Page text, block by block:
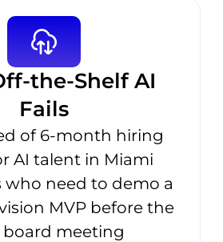
the-Shelf AI
Fails
of 6-month hiring
AI talent in Miami
who need to demo a
MVP before the
board meeting